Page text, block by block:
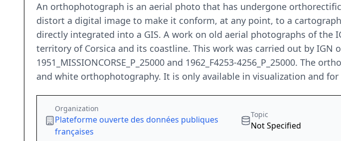
An orthophotograph is an aerial photo that has undergone
distort a digital image to make it conform, at any point, to a
directly integrated into a GIS. A work on old aerial photographs of
territory of Corsica and its coastline. This work was carried out by IGN
1951_MISSIONCORSE_P_25000 and 1962_F4253-4256_P_25000. The
and white orthophotography. It is only available in visualization and
Organization
Plateforme ouverte des données publiques
françaises
Topic
Not Specified